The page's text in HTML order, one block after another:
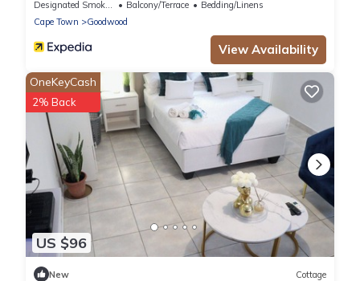
Designated Smoking Area Balcony/Terrace
Bedding/Linens
Cape Town
Goodwood
View Availability
US $96
OneKeyCash
2% Back
New Cottage